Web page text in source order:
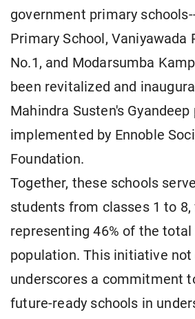
government primary
Primary School, Vaniyawada
No.1, and Modarsumba
been revitalized and
Mahindra Susten's Gyandeep
implemented by Ennoble
Foundation.
Together, these schools
students from classes 1 to
representing 46% of the
population. This initiative not
underscores a commitment
future-ready schools in